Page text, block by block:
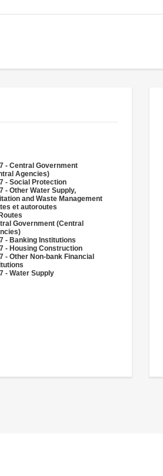
- Central Government
Agencies)
- Social Protection
- Other Water Supply,
and Waste Management
et autoroutes
Government (Central
- Banking Institutions
- Housing Construction
- Other Non-bank Financial
- Water Supply